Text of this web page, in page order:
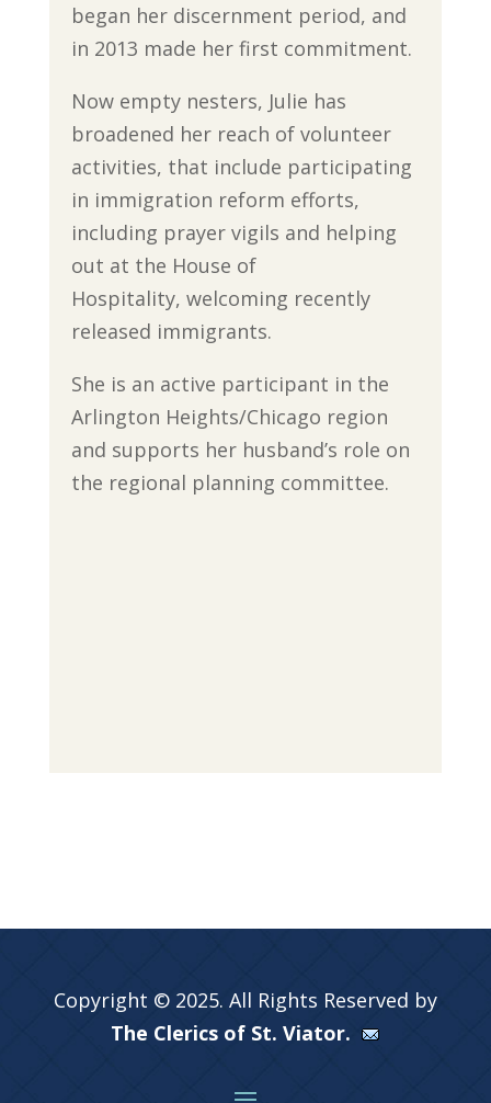
began her discernment period, and
in 2013 made her first commitment.
Now empty nesters, Julie has
broadened her reach of volunteer
activities, that include participating
in immigration reform efforts,
including prayer vigils and helping
out at the House of
Hospitality, welcoming recently
released immigrants.
She is an active participant in the
Arlington Heights/Chicago region
and supports her husband’s role on
the regional planning committee.
Copyright © 2025. All Rights Reserved by
The Clerics of St. Viator.